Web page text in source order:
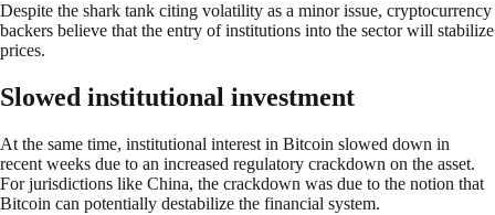
Despite the shark tank citing volatility as a minor issue, cryptocurrency
backers believe that the entry of institutions into the sector will stabilize
prices.
Slowed institutional investment
At the same time, institutional interest in Bitcoin slowed down in
recent weeks due to an increased regulatory crackdown on the asset.
For jurisdictions like China, the crackdown was due to the notion that
Bitcoin can potentially destabilize the financial system.